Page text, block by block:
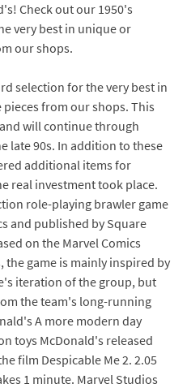
Check out our 1950's
very best in unique or
our shops.
selection for the very best in
from our shops. This
will continue through
late 90s. In addition to these
additional items for
real investment took place.
role-playing brawler game
and published by Square
on the Marvel Comics
the game is mainly inspired by
iteration of the group, but
the team's long-running
A more modern day
toys McDonald's released
film Despicable Me 2. 2.05
1 minute. Marvel Studios